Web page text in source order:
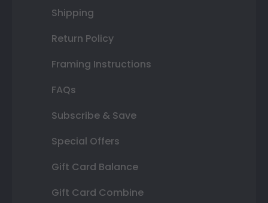
Shipping
Return Policy
Framing Instructions
FAQs
Subscribe & Save
Special Offers
Gift Card Balance
Gift Card Combine